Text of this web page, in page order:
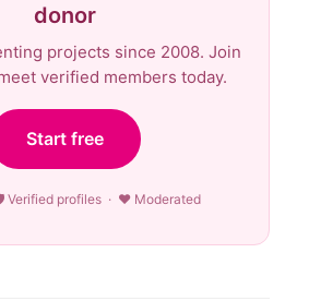
donor
projects since 2008. Join
verified members today.
Start free
profiles · ♥ Moderated